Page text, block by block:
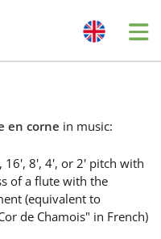
en corne in music:
8', 4', or 2' pitch with
of a flute with the
(equivalent to
de Chamois" in French)